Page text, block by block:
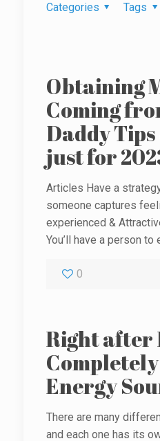
Categories Tags
Obtaining
Coming
Daddy
just for
Articles Have a
someone captures
experienced &
You’ll have a person to
0
Right after
Energy
There are many
and each one has its